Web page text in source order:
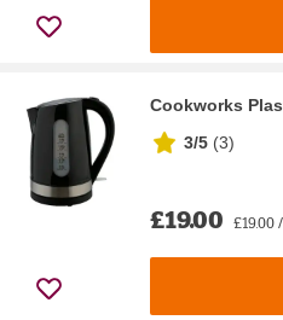
Cookworks
3/5 (3)
£19.00 £19.00